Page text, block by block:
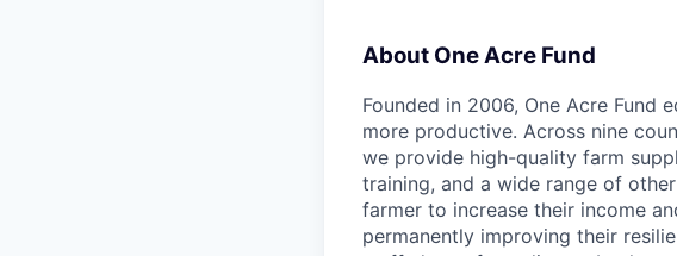
About One Acre Fund
Founded in 2006, One Acre Fund
more productive. Across nine
we provide high-quality farm
training, and a wide range of
farmer to increase their income
permanently improving their